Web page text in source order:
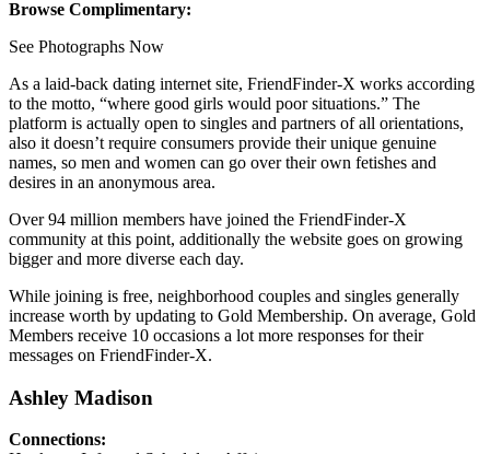
Browse Complimentary:
See Photographs Now
As a laid-back dating internet site, FriendFinder-X works according
to the motto, “where good girls would poor situations.” The
platform is actually open to singles and partners of all orientations,
also it doesn’t require consumers provide their unique genuine
names, so men and women can go over their own fetishes and
desires in an anonymous area.
Over 94 million members have joined the FriendFinder-X
community at this point, additionally the website goes on growing
bigger and more diverse each day.
While joining is free, neighborhood couples and singles generally
increase worth by updating to Gold Membership. On average, Gold
Members receive 10 occasions a lot more responses for their
messages on FriendFinder-X.
Ashley Madison
Connections: